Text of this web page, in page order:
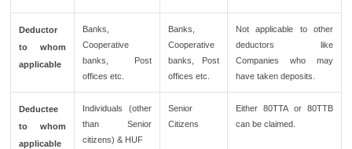
Deductor
to whom
applicable
Banks,
Cooperative
banks, Post
offices etc.
Banks,
Cooperative
banks, Post
offices etc.
Not applicable to other
deductors like
Companies who may
have taken deposits.
Deductee
to whom
applicable
Individuals (other
than Senior
citizens) & HUF
Senior
Citizens
Either 80TTA or 80TTB
can be claimed.